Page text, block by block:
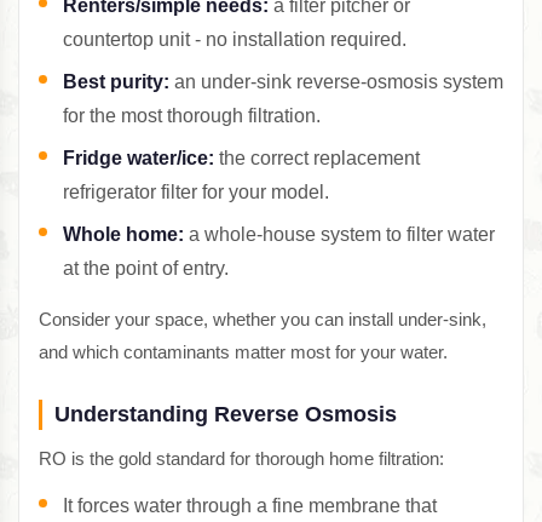
Renters/simple needs: a filter pitcher or
countertop unit - no installation required.
Best purity: an under-sink reverse-osmosis system
for the most thorough filtration.
Fridge water/ice: the correct replacement
refrigerator filter for your model.
Whole home: a whole-house system to filter water
at the point of entry.
Consider your space, whether you can install under-sink,
and which contaminants matter most for your water.
Understanding Reverse Osmosis
RO is the gold standard for thorough home filtration:
It forces water through a fine membrane that